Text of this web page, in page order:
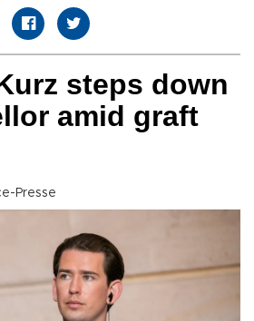
steps down
amid graft
Presse